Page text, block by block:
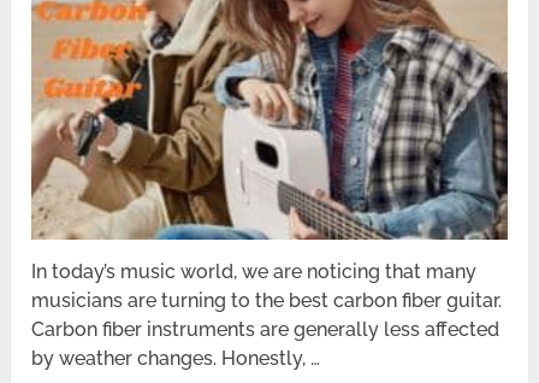
In today’s music world, we are noticing that many
musicians are turning to the best carbon fiber guitar.
Carbon fiber instruments are generally less affected
by weather changes. Honestly, …